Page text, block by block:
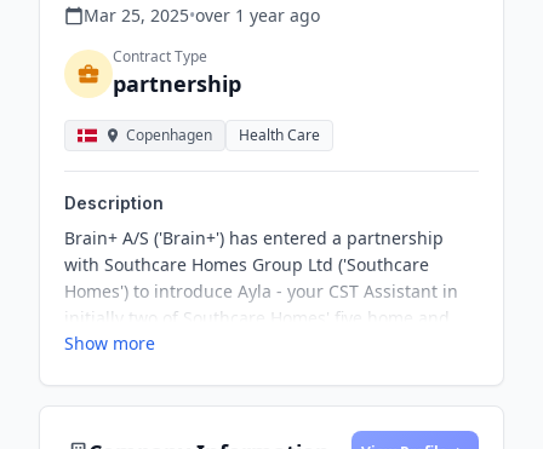
Mar 25, 2025•over 1 year ago
Contract Type
partnership
Copenhagen Health Care
Description
Brain+ A/S ('Brain+') has entered a partnership
with Southcare Homes Group Ltd ('Southcare
Homes') to introduce Ayla - your CST Assistant in
initially two of Southcare Homes' five home and
nursing care sites in Surrey and Sussex, south
Show more